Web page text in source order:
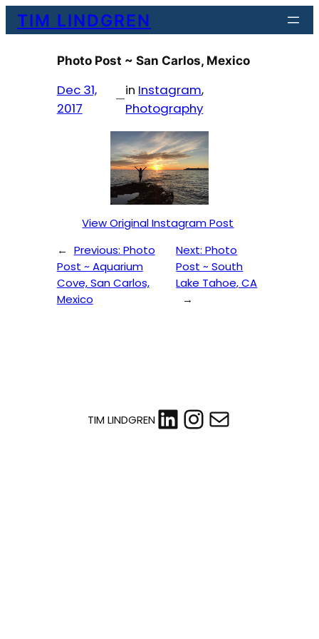
SkipTIM LINDGREN
Photo Post ~ San Carlos, Mexico
Dec 31,
2017
—
in Instagram
Photography
View Original Instagram Post
← Previous: Photo
Post ~ Aquarium
Cove, San Carlos,
Mexico
Next:Photo
Post ~ South
Lake Tahoe, CA
→
TIM LINDGRENLinkedIn
Instagram
Mail